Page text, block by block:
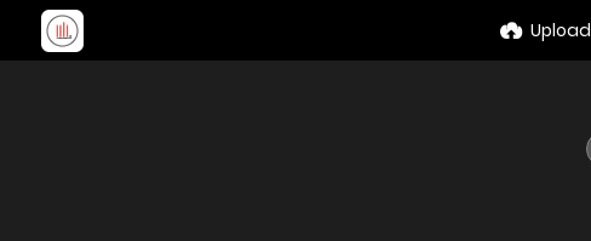
Upload